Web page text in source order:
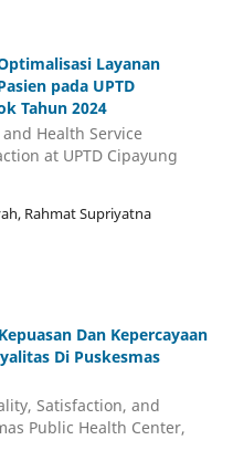
Layanan
pada UPTD
Tahun 2024
Health Service
at UPTD Cipayung
Rahmat Supriyatna
Dan Kepercayaan
Di Puskesmas
Satisfaction, and
Public Health Center,